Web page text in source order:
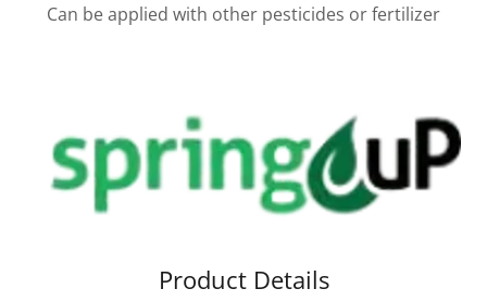
Can be applied with other pesticides or fertilizer
Product Details